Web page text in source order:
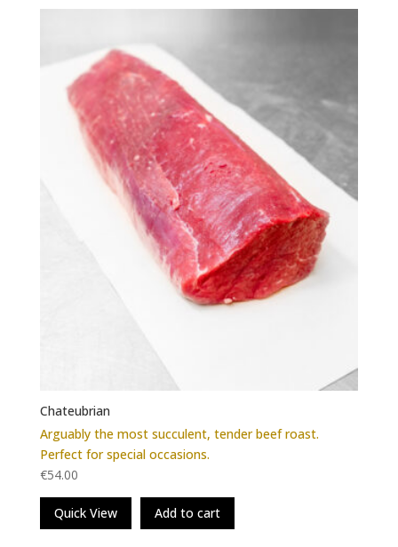
Chateubrian
Arguably the most succulent, tender beef roast.
Perfect for special occasions.
€54.00
Quick View Add to cart